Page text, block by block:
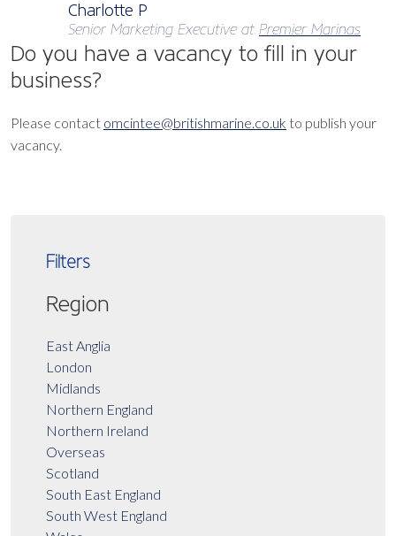
Charlotte P
Senior Marketing Executive at Premier Marinas
Do you have a vacancy to fill in your
business?
Please contact omcintee@britishmarine.co.uk to publish your
vacancy.
Filters
Region
East Anglia
London
Midlands
Northern England
Northern Ireland
Overseas
Scotland
South East England
South West England